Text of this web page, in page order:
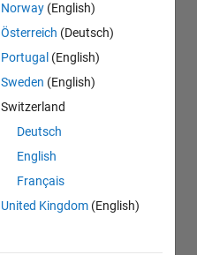
Norway (English)
Österreich (Deutsch)
Portugal (English)
Sweden (English)
Switzerland
Deutsch
English
Français
United Kingdom (English)